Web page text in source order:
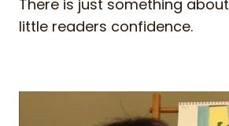
There is just something
little readers confidence.